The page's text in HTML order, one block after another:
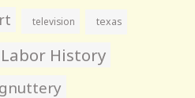
television texas
History